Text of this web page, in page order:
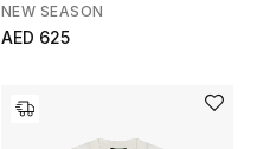
NEW SEASON
AED 625